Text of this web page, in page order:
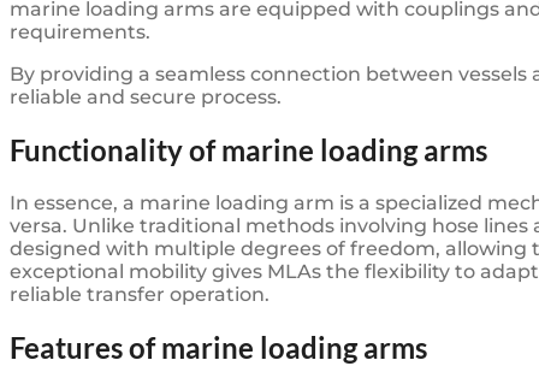
marine loading arms are equipped with couplings
requirements.
By providing a seamless connection between
reliable and secure process.
Functionality of marine loading arms
In essence, a marine loading arm is a specialized
versa. Unlike traditional methods involving hose
designed with multiple degrees of freedom, allowing
exceptional mobility gives MLAs the flexibility to
reliable transfer operation.
Features of marine loading arms